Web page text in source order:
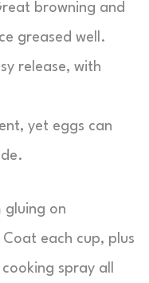
browning and
greased well.
release, with
yet eggs can
gluing on
each cup, plus
spray all